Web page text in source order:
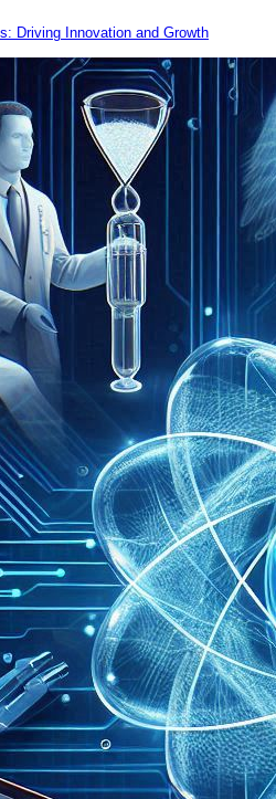
Driving Innovation and Growth